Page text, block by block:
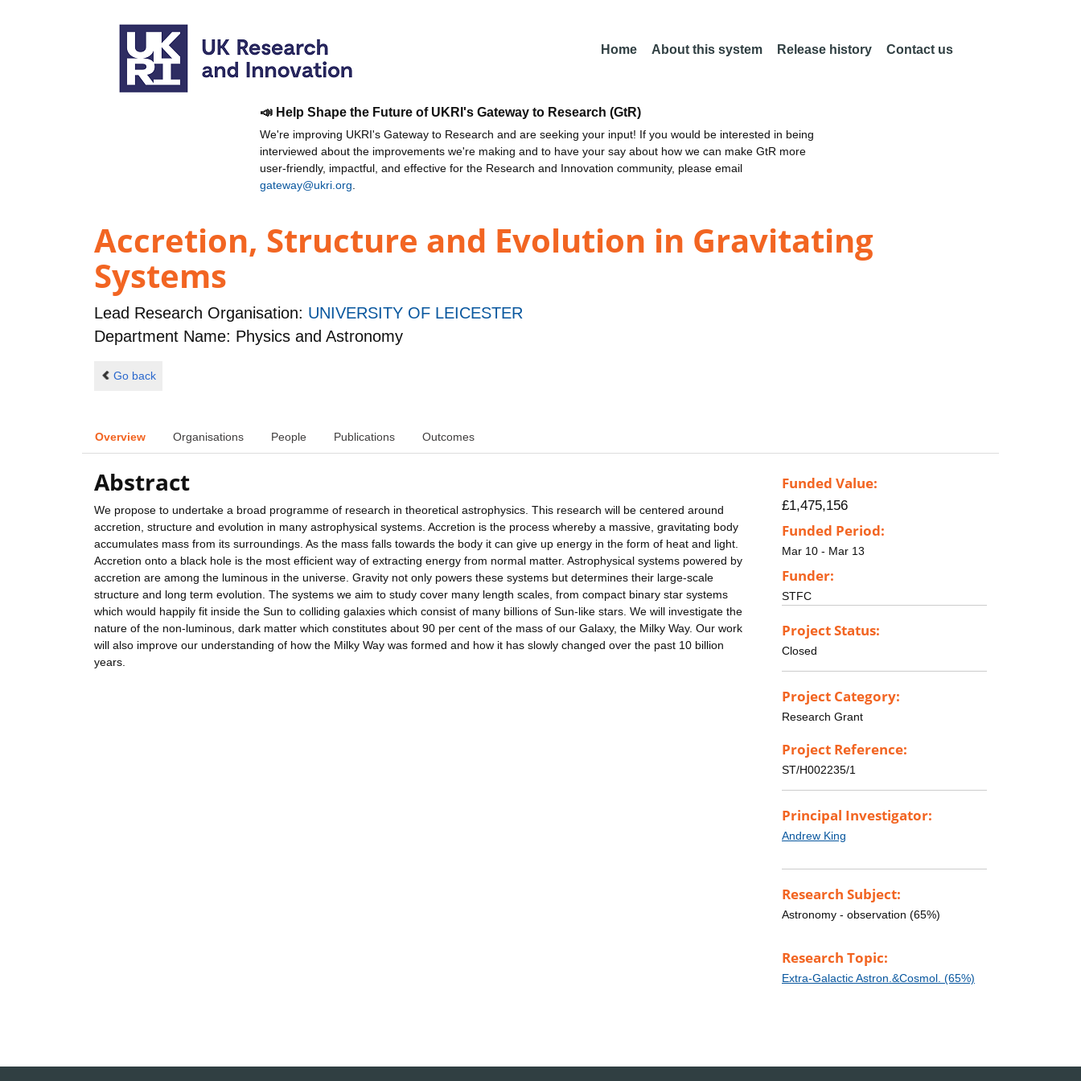
Home About this system Release history Contact us
📣 Help Shape the Future of UKRI's Gateway to Research (GtR)
We're improving UKRI's Gateway to Research and are seeking your input! If you would be interested in being
interviewed about the improvements we're making and to have your say about how we can make GtR more
user-friendly, impactful, and effective for the Research and Innovation community, please email
gateway@ukri.org
Accretion, Structure and Evolution in Gravitating
Systems
Lead Research Organisation: UNIVERSITY OF LEICESTER
Department Name: Physics and Astronomy
Go back
Overview Organisations People Publications Outcomes
Abstract
We propose to undertake a broad programme of research in theoretical astrophysics. This research will be centered around
accretion, structure and evolution in many astrophysical systems. Accretion is the process whereby a massive, gravitating body
accumulates mass from its surroundings. As the mass falls towards the body it can give up energy in the form of heat and light.
Accretion onto a black hole is the most efficient way of extracting energy from normal matter. Astrophysical systems powered by
accretion are among the luminous in the universe. Gravity not only powers these systems but determines their large-scale
structure and long term evolution. The systems we aim to study cover many length scales, from compact binary star systems
which would happily fit inside the Sun to colliding galaxies which consist of many billions of Sun-like stars. We will investigate the
nature of the non-luminous, dark matter which constitutes about 90 per cent of the mass of our Galaxy, the Milky Way. Our work
will also improve our understanding of how the Milky Way was formed and how it has slowly changed over the past 10 billion
years.
Funded Value:
£1,475,156
Funded Period:
Mar 10 - Mar 13
Funder:
STFC
Project Status:
Closed
Project Category:
Research Grant
Project Reference:
ST/H002235/1
Principal Investigator:
Andrew King
Research Subject:
Astronomy - observation (65%)
Research Topic:
Extra-Galactic Astron.&Cosmol. (65%)